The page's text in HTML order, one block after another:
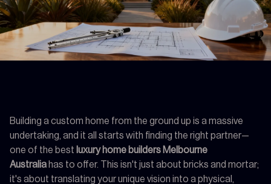
Building a custom home from the ground up is a massive
undertaking, and it all starts with finding the right partner—
one of the best luxury home builders Melbourne
Australia has to offer. This isn't just about bricks and mortar;
it's about translating your unique vision into a physical,